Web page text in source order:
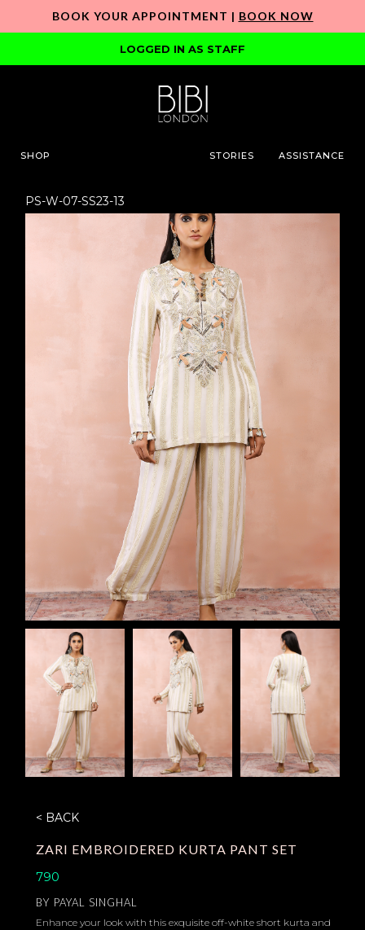
BOOK YOUR APPOINTMENT | BOOK NOW
LOGGED IN AS STAFF
SHOP STORIES ASSISTANCE
PS-W-07-SS23-13
< BACK
ZARI EMBROIDERED KURTA PANT SET
790
BY PAYAL SINGHAL
Enhance your look with this exquisite off-white short kurta and